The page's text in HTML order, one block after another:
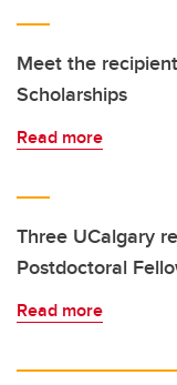
Meet the
Scholarships
Read more
Three UCalgary
Postdoctoral
Read more